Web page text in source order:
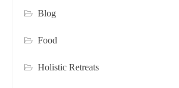
Blog
Food
Holistic Retreats